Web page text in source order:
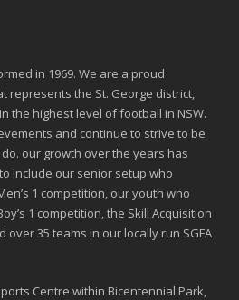
in 1969. We are a proud
represents the St. George district,
the highest level of football in NSW.
and continue to strive to be
our growth over the years has
include our senior setup who
1 competition, our youth who
1 competition, the Skill Acquisition
over 35 teams in our locally run SGFA
Centre within Bicentennial Park,